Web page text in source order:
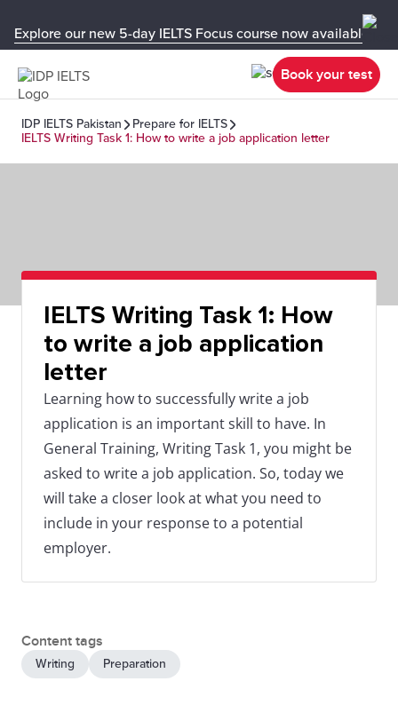
Explore our new 5-day IELTS Focus course now available in
Book your test
IDP IELTS Pakistan
Prepare for IELTS
IELTS Writing Task 1: How to write a job application letter
IELTS Writing Task 1: How
to write a job application
letter
Learning how to successfully write a job
application is an important skill to have. In
General Training, Writing Task 1, you might be
asked to write a job application. So, today we
will take a closer look at what you need to
include in your response to a potential
employer.
Content tags
Writing Preparation